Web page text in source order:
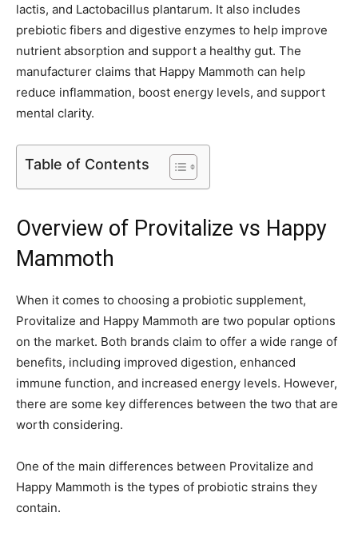
lactis, and Lactobacillus plantarum. It also includes
prebiotic fibers and digestive enzymes to help improve
nutrient absorption and support a healthy gut. The
manufacturer claims that Happy Mammoth can help
reduce inflammation, boost energy levels, and support
mental clarity.
Table of Contents
Overview of Provitalize vs Happy
Mammoth
When it comes to choosing a probiotic supplement,
Provitalize and Happy Mammoth are two popular options
on the market. Both brands claim to offer a wide range of
benefits, including improved digestion, enhanced
immune function, and increased energy levels. However,
there are some key differences between the two that are
worth considering.
One of the main differences between Provitalize and
Happy Mammoth is the types of probiotic strains they
contain.